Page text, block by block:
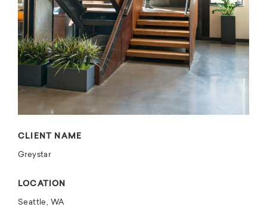
CLIENT NAME
Greystar
LOCATION
Seattle, WA